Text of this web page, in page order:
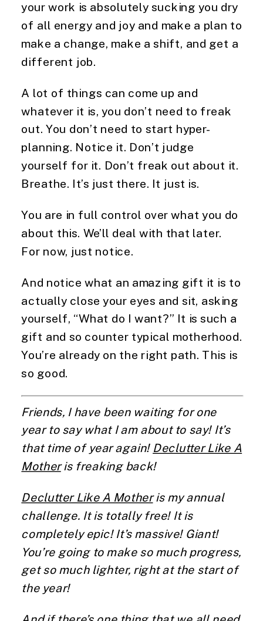
your work is absolutely sucking you dry
of all energy and joy and make a plan to
make a change, make a shift, and get a
different job.
A lot of things can come up and
whatever it is, you don’t need to freak
out. You don’t need to start hyper-
planning. Notice it. Don’t judge
yourself for it. Don’t freak out about it.
Breathe. It’s just there. It just is.
You are in full control over what you do
about this. We’ll deal with that later.
For now, just notice.
And notice what an amazing gift it is to
actually close your eyes and sit, asking
yourself, “What do I want?” It is such a
gift and so counter typical motherhood.
You’re already on the right path. This is
so good.
Friends, I have been waiting for one
year to say what I am about to say! It’s
that time of year again! Declutter Like A
Motheris freaking back!
Declutter Like A Motheris my annual
challenge. It is totally free! It is
completely epic! It’s massive! Giant!
You’re going to make so much progress,
get so much lighter, right at the start of
the year!